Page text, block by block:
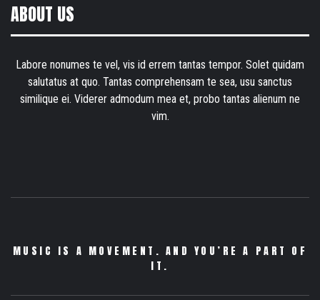
ABOUT US
Labore nonumes te vel, vis id errem tantas tempor. Solet quidam
salutatus at quo. Tantas comprehensam te sea, usu sanctus
similique ei. Viderer admodum mea et, probo tantas alienum ne
vim.
MUSIC IS A MOVEMENT. AND YOU’RE A PART OF
IT.